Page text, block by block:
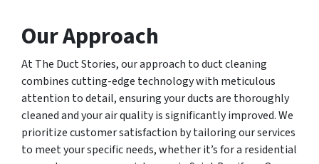
Our Approach
At The Duct Stories, our approach to duct cleaning
combines cutting-edge technology with meticulous
attention to detail, ensuring your ducts are thoroughly
cleaned and your air quality is significantly improved. We
prioritize customer satisfaction by tailoring our services
to meet your specific needs, whether it’s for a residential